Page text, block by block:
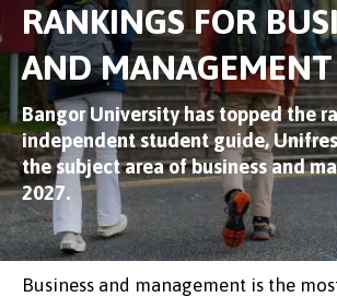
RANKINGS FOR
AND
Bangor University has topped the
independent student guide,
the subject area of business and
2027.
Business and management is the